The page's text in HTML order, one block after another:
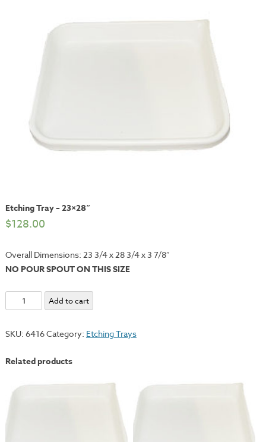
Etching Tray – 23×28″
$128.00
Overall Dimensions: 23 3/4 x 28 3/4 x 3 7/8″
NO POUR SPOUT ON THIS SIZE
Etching
Tray
23x28"
Add to cart
SKU: 6416Category: Etching Trays
Related products